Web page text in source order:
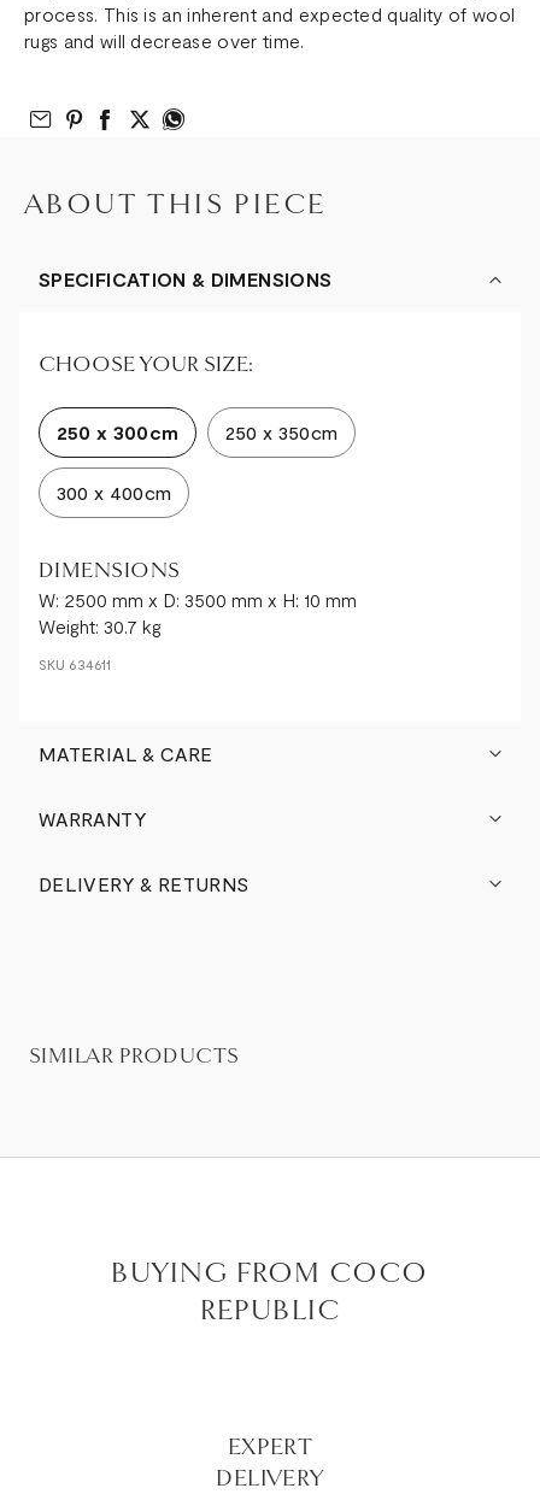
process. This is an inherent and expected quality of wool
rugs and will decrease over time.
Email to Friend
Share on Pinterest
Share on Facebook
Share on Twitter
Share on What’s App
ABOUT THIS PIECE
SPECIFICATION & DIMENSIONS
CHOOSE YOUR SIZE:
250 x 300cm 250 x 350cm
300 x 400cm
DIMENSIONS
W: 2500 mm x D: 3500 mm x H: 10 mm
Weight: 30.7 kg
SKU 634611
MATERIAL & CARE
WARRANTY
DELIVERY & RETURNS
SIMILAR PRODUCTS
BUYING FROM COCO
REPUBLIC
EXPERT
DELIVERY